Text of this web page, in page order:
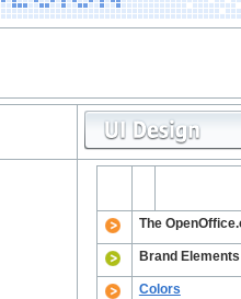
The
Brand Elements
Colors